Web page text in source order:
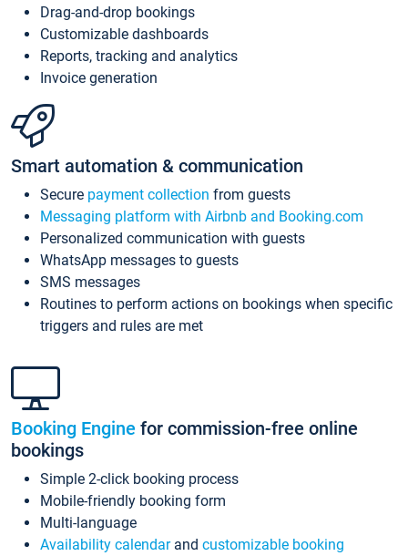
Drag-and-drop bookings
Customizable dashboards
Reports, tracking and analytics
Invoice generation
Smart automation & communication
Secure payment collection from guests
Messaging platform with Airbnb and Booking.com
Personalized communication with guests
WhatsApp messages to guests
SMS messages
Routines to perform actions on bookings when specific
triggers and rules are met
Booking Engine for commission-free online
bookings
Simple 2-click booking process
Mobile-friendly booking form
Multi-language
Availability calendarand customizable booking